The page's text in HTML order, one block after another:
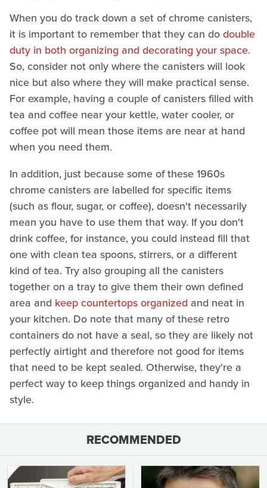
When you do track down a set of chrome canisters,
it is important to remember that they can dodouble
duty in both organizing and decorating your space.
So, consider not only where the canisters will look
nice but also where they will make practical sense.
For example, having a couple of canisters filled with
tea and coffee near your kettle, water cooler, or
coffee pot will mean those items are near at hand
when you need them.
In addition, just because some of these 1960s
chrome canisters are labelled for specific items
(such as flour, sugar, or coffee), doesn't necessarily
mean you have to use them that way. If you don't
drink coffee, for instance, you could instead fill that
one with clean tea spoons, stirrers, or a different
kind of tea. Try also grouping all the canisters
together on a tray to give them their own defined
area and keep countertops organized and neat in
your kitchen. Do note that many of these retro
containers do not have a seal, so they are likely not
perfectly airtight and therefore not good for items
that need to be kept sealed. Otherwise, they're a
perfect way to keep things organized and handy in
style.
RECOMMENDED